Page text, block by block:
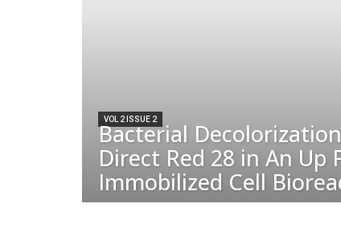
VOL 2 ISSUE 2
Bacterial
Direct Red 28 in An Up
Immobilized Cell